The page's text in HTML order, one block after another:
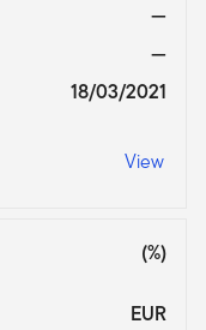
—
—
18/03/2021
View
(%)
EUR